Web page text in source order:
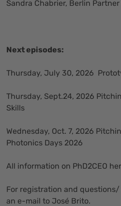
Sandra Chabrier, Berlin
Next episodes:
Thursday, July 30, 2026
Thursday, Sept.24, 2026
Skills
Wednesday, Oct. 7, 2026
Photonics Days 2026
All information on PhD2CEO
For registration and
an e-mailto José Brito.